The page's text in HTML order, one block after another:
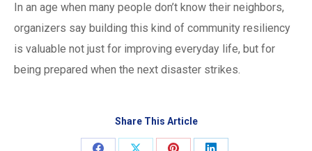
In an age when many people don’t know their neighbors,
organizers say building this kind of community resiliency
is valuable not just for improving everyday life, but for
being prepared when the next disaster strikes.
Share This Article